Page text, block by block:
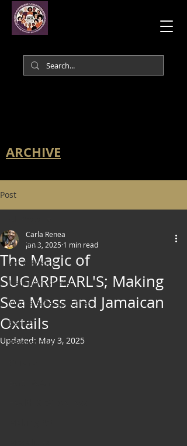
ARCHIVE
Post
All Posts
Art & Poetry
Heirloom Stories
Voices & Perspectives
Beliefs
Perspective
The Magic of
SUGARPEARL'S; Making
Sea Moss and Jamaican
Oxtails
Carla Renea
Jan 3, 2025 1 min read
Updated: May 3, 2025